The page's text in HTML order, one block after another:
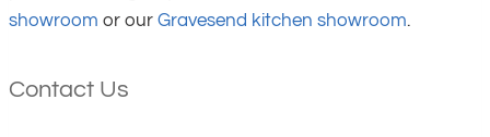
showroom or our Gravesend kitchen showroom.
Contact Us